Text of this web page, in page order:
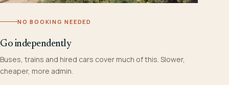
NO BOOKING NEEDED
Go independently
Buses, trains and hired cars cover much of this. Slower,
cheaper, more admin.